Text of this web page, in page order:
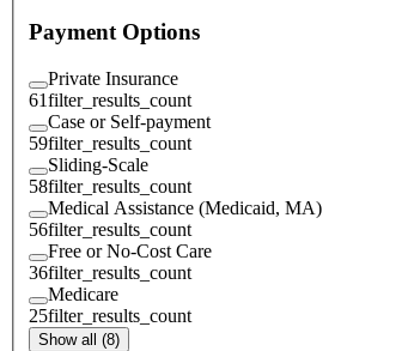
Payment Options
Private Insurance
61filter_results_count
Case or Self-payment
59filter_results_count
Sliding-Scale
58filter_results_count
Medical Assistance (Medicaid, MA)
56filter_results_count
Free or No-Cost Care
36filter_results_count
Medicare
25filter_results_count
Show all (8)